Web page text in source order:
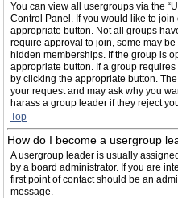
You can view all usergroups via the
Control Panel. If you would like to
appropriate button. Not all groups
require approval to join, some may
hidden memberships. If the group is
appropriate button. If a group
by clicking the appropriate button.
your request and may ask why you
harass a group leader if they reject
Top
How do I become a usergroup
A usergroup leader is usually
by a board administrator. If you are
first point of contact should be an
message.